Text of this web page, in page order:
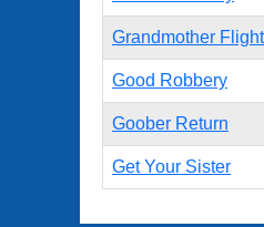
Grandmother Flight
Good Robbery
Goober Return
Get Your Sister